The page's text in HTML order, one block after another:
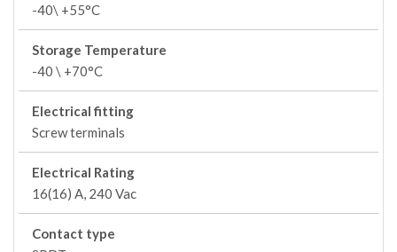
-40\ +55°C
Storage Temperature
-40 \ +70°C
Electrical fitting
Screw terminals
Electrical Rating
16(16) A, 240 Vac
Contact type